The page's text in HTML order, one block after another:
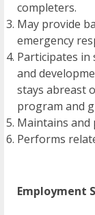
completers.
May provide
emergency
Participates
and
stays abreast
program and
Maintains and
Performs
Employment